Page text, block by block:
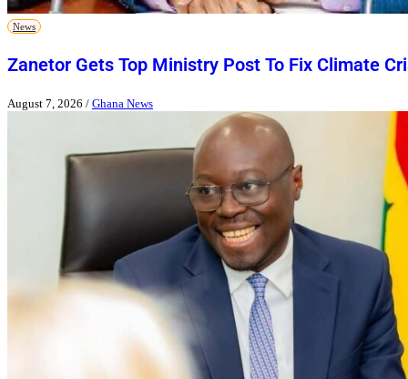
News
Zanetor Gets Top Ministry Post To Fix Climate
August 7, 2026 / Ghana News